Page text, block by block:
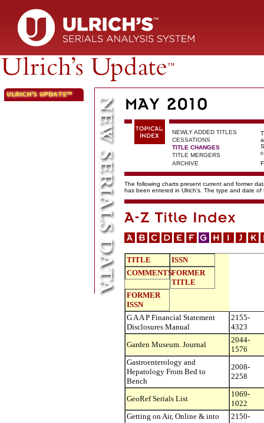
NEWLY ADDED TITLES
CESSATIONS
TITLE CHANGES
TITLE MERGERS
ARCHIVE
The following charts present current and former
has been entered in Ulrich's. The type and date
TITLE
ISSN
COMMENTSFORMER
TITLE
FORMER
ISSN
G A A P Financial Statement
Disclosures Manual
2155-
4323
Garden Museum. Journal
2044-
1576
Gastroenterology and
Hepatology From Bed to
Bench
2008-
2258
GeoRef Serials List
1069-
1022
Getting on Air, Online & into
2150-